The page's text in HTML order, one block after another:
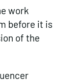
work
before it is
of the